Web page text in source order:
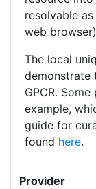
resolvable
web
The local
demonstrate
GPCR.
example,
guide for
found here.
Provider